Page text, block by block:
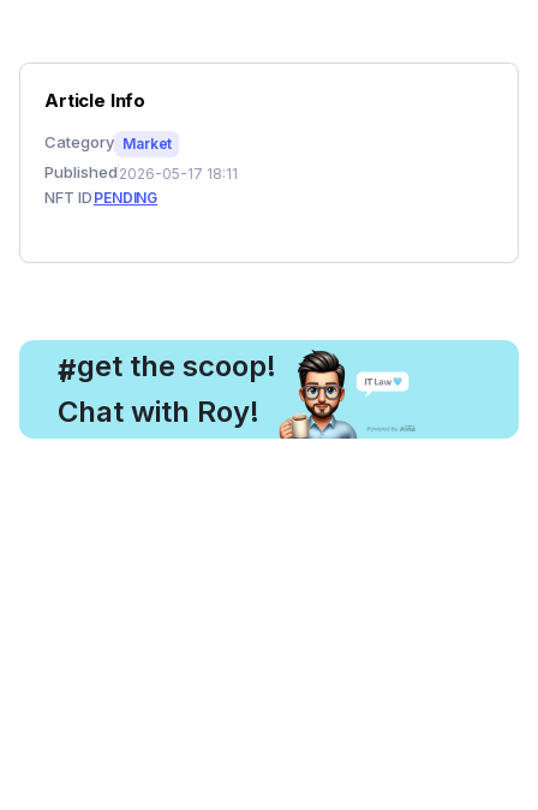
Article Info
Category Market
Published 2026-05-17 18:11
NFT ID PENDING
#
, get the scoop!
Chat with Roy!